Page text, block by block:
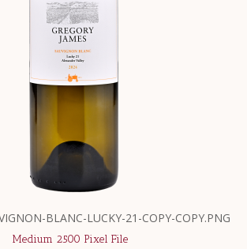
BLANC-LUCKY-21-COPY-COPY.PNG
Medium 2500 Pixel File